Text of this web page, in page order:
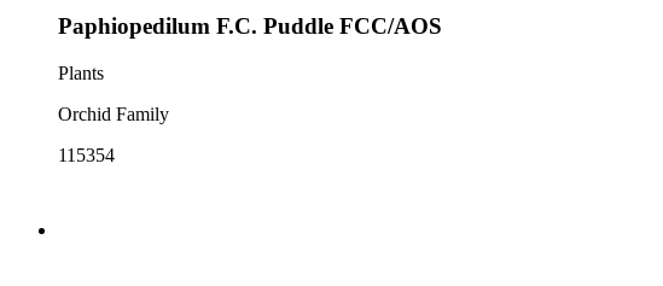
Paphiopedilum F.C. Puddle FCC/AOS
Plants
Orchid Family
115354